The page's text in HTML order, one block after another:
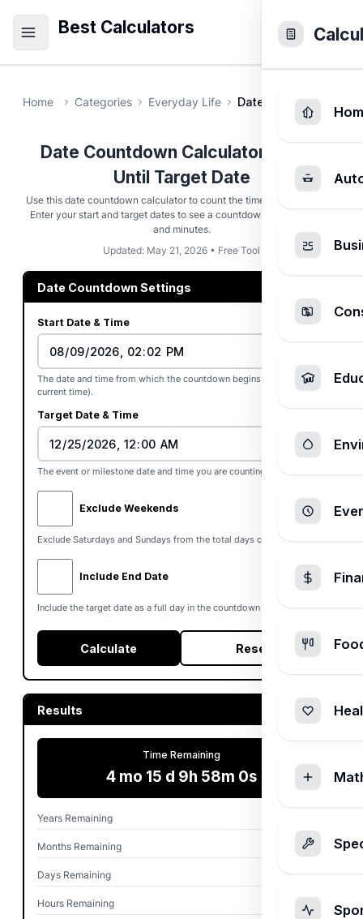
Best Calculators
Home Categories Everyday Life Date Countdown
Date Countdown Calculator - Time
Until Target Date
Use this date countdown calculator to count the time until any event.
Enter your start and target dates to see a countdown in days, hours,
and minutes.
Updated: May 21, 2026 • Free Tool
Date Countdown Settings
Start Date & Time
The date and time from which the countdown begins (defaults to
current time).
Target Date & Time
The event or milestone date and time you are counting down to.
Exclude Weekends
Exclude Saturdays and Sundays from the total days countdown.
Include End Date
Include the target date as a full day in the countdown totals.
Calculate Reset
Results
Time Remaining
4 mo 15 d 9h 58m 0s
Years Remaining
Months Remaining
Days Remaining
Hours Remaining 9